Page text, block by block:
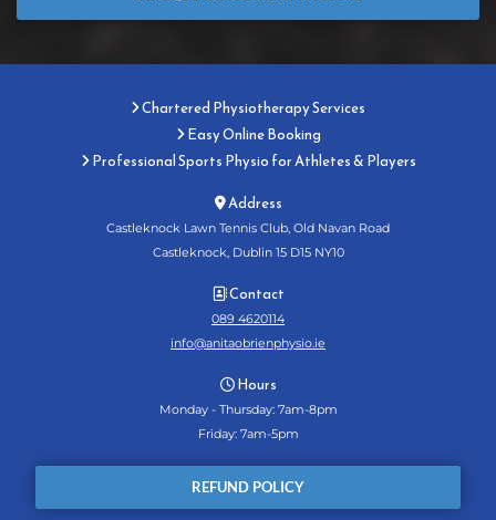
Chartered Physiotherapy Services
Easy Online Booking
Professional Sports Physio for Athletes & Players
Address
Castleknock Lawn Tennis Club, Old Navan Road
Castleknock, Dublin 15 D15 NY10
Contact
089 4620114
info@anitaobrienphysio.ie
Hours
Monday - Thursday: 7am-8pm
Friday: 7am-5pm
REFUND POLICY